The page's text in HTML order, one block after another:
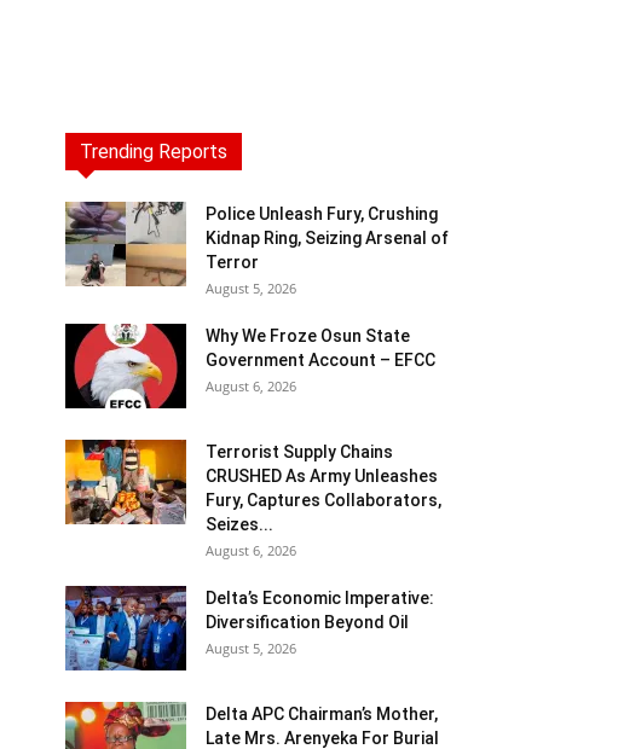
Trending Reports
Police Unleash Fury, Crushing
Kidnap Ring, Seizing Arsenal of
Terror
August 5, 2026
Why We Froze Osun State
Government Account – EFCC
August 6, 2026
Terrorist Supply Chains
CRUSHED As Army Unleashes
Fury, Captures Collaborators,
Seizes...
August 6, 2026
Delta’s Economic Imperative:
Diversification Beyond Oil
August 5, 2026
Delta APC Chairman’s Mother,
Late Mrs. Arenyeka For Burial